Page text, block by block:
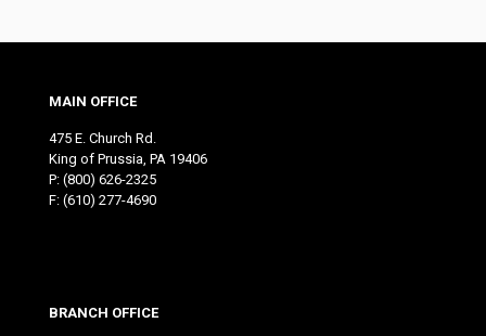
MAIN OFFICE
475 E. Church Rd.
King of Prussia, PA 19406
P: (800) 626-2325
F: (610) 277-4690
BRANCH OFFICE